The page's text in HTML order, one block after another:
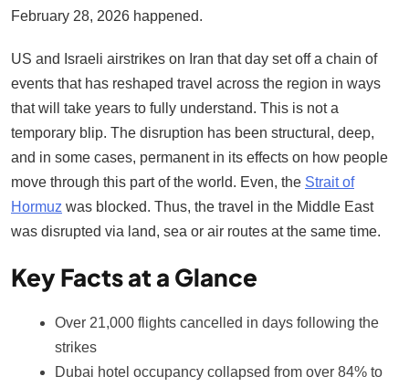
February 28, 2026 happened.
US and Israeli airstrikes on Iran that day set off a chain of
events that has reshaped travel across the region in ways
that will take years to fully understand. This is not a
temporary blip. The disruption has been structural, deep,
and in some cases, permanent in its effects on how people
move through this part of the world. Even, the Strait of
Hormuz was blocked. Thus, the travel in the Middle East
was disrupted via land, sea or air routes at the same time.
Key Facts at a Glance
Over 21,000 flights cancelled in days following the
strikes
Dubai hotel occupancy collapsed from over 84% to